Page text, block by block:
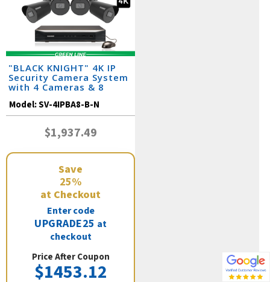
"BLACK KNIGHT" 4K IP
Security Camera System
with 4 Cameras & 8
Model:SV-4IPBA8-B-N
$1,937.49
Save
25%
at Checkout
Enter code
UPGRADE25 at
checkout
Price After Coupon
$1453.12